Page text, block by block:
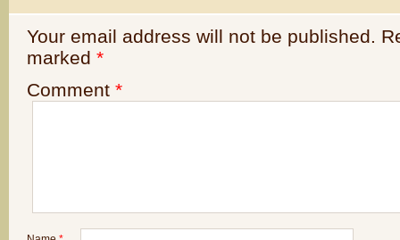
Your email address will not be published.
marked *
Comment *